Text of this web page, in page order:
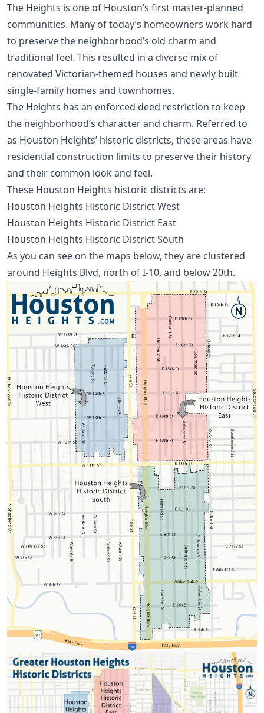
The Heights is one of Houston’s first master-planned
communities. Many of today’s homeowners work hard
to preserve the neighborhood’s old charm and
traditional feel. This resulted in a diverse mix of
renovated Victorian-themed houses and newly built
single-family homes and townhomes.
The Heights has an enforced deed restriction to keep
the neighborhood’s character and charm. Referred to
as Houston Heights’ historic districts, these areas have
residential construction limits to preserve their history
and their common look and feel.
These Houston Heights historic districts are:
Houston Heights Historic District West
Houston Heights Historic District East
Houston Heights Historic District South
As you can see on the maps below, they are clustered
around Heights Blvd, north of I-10, and below 20th.